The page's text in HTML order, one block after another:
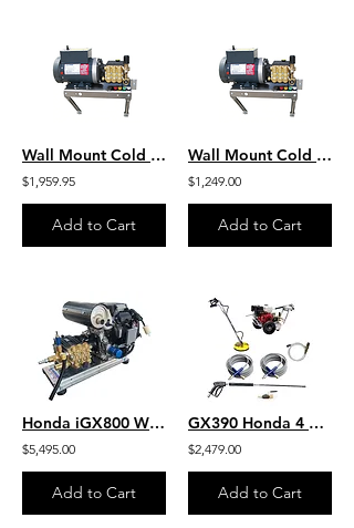
Wall Mount Cold Water Marathon HD 3.0 HP Motor - 1500 PSI 3.0 GPM 230Vt Aircraft
$1,959.95
Add to Cart
Wall Mount Cold Water HD Marathon 2.0 HP Motor - 1000 PSI 3.0 GPM 115Vt Aircraft
$1,249.00
Add to Cart
Honda iGX800 W/ EFI -Jetter- 10.5 GPM 3500 PSI HD SS Skid Gear-Drive J/SG1135HU
$5,495.00
Add to Cart
GX390 Honda 4 GPM 4200 PSI Belt Drive Commercial Pressure Washer HD VIPER Pump
$2,479.00
Add to Cart